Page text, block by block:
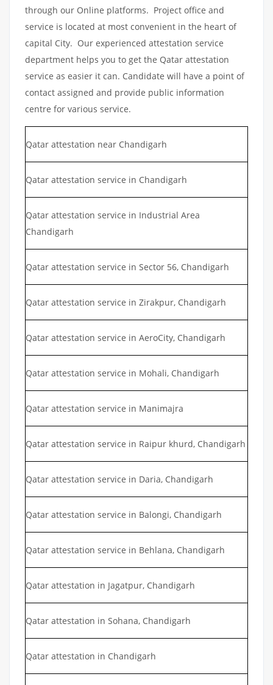
through our Online platforms. Project office and
service is located at most convenient in the heart of
capital City. Our experienced attestation service
department helps you to get the Qatar attestation
service as easier it can. Candidate will have a point of
contact assigned and provide public information
centre for various service.
Qatar attestation near Chandigarh
Qatar attestation service in Chandigarh
Qatar attestation service in Industrial Area
Chandigarh
Qatar attestation service in Sector 56, Chandigarh
Qatar attestation service in Zirakpur, Chandigarh
Qatar attestation service in AeroCity, Chandigarh
Qatar attestation service in Mohali, Chandigarh
Qatar attestation service in Manimajra
Qatar attestation service in Raipur khurd, Chandigarh
Qatar attestation service in Daria, Chandigarh
Qatar attestation service in Balongi, Chandigarh
Qatar attestation service in Behlana, Chandigarh
Qatar attestation in Jagatpur, Chandigarh
Qatar attestation in Sohana, Chandigarh
Qatar attestation in Chandigarh